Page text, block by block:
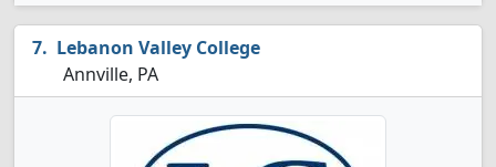
Lebanon Valley College
Annville, PA